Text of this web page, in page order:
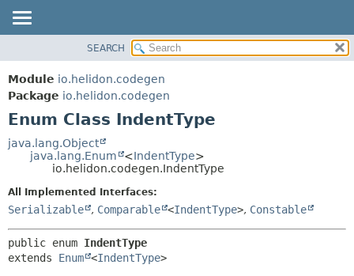
MODULE
PACKAGE
CLASS
USE
TREE
INDEX
HELP
DETAIL:
FIELD
METHOD
SEARCH
Module io.helidon.codegen
Package io.helidon.codegen
Enum Class IndentType
java.lang.Object
java.lang.Enum
<IndentType>
io.helidon.codegen.IndentType
All Implemented Interfaces:
Serializable , Comparable <IndentType>, Constable
public enum IndentType
extends Enum <IndentType>